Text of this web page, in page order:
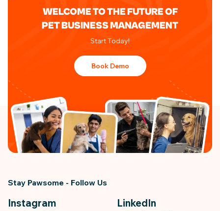
WELCOME TO THE FUTURE OF
PET BUSINESS MANAGEMENT
Start Today!
Book Demo
Stay Pawsome - Follow Us
Instagram LinkedIn